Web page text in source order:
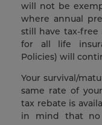
will not be
where annual
still have tax-
for all life
Policies) will
Your survival/
same rate of
tax rebate is
in mind that no